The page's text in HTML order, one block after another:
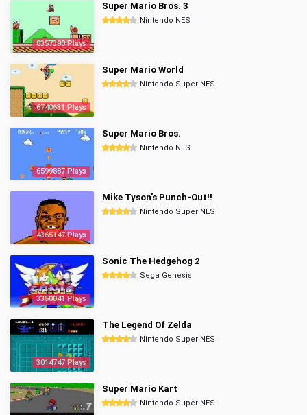
8357390 Plays
Super Mario Bros. 3
Nintendo NES
6740631 Plays
Super Mario World
Nintendo Super NES
6599887 Plays
Super Mario Bros.
Nintendo NES
4365147 Plays
Mike Tyson's Punch-Out!!
Nintendo Super NES
3350041 Plays
Sonic The Hedgehog 2
Sega Genesis
3014747 Plays
The Legend Of Zelda
Nintendo Super NES
Super Mario Kart
Nintendo Super NES